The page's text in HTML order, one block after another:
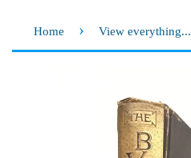
Home › View everything...